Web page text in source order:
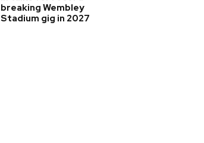
breaking Wembley
Stadium gig in 2027